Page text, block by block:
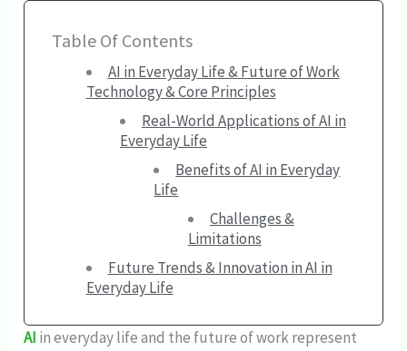
Table Of Contents
AI in Everyday Life & Future of Work
Technology & Core Principles
Real-World Applications of AI in
Everyday Life
Benefits of AI in Everyday
Life
Challenges &
Limitations
Future Trends & Innovation in AI in
Everyday Life
AI in everyday life and the future of work represent